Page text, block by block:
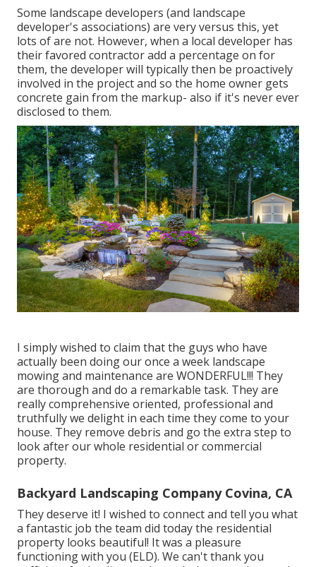
Some landscape developers (and landscape
developer's associations) are very versus this, yet
lots of are not. However, when a local developer has
their favored contractor add a percentage on for
them, the developer will typically then be proactively
involved in the project and so the home owner gets
concrete gain from the markup- also if it's never ever
disclosed to them.
I simply wished to claim that the guys who have
actually been doing our once a week landscape
mowing and maintenance are WONDERFUL!!! They
are thorough and do a remarkable task. They are
really comprehensive oriented, professional and
truthfully we delight in each time they come to your
house. They remove debris and go the extra step to
look after our whole residential or commercial
property.
Backyard Landscaping Company Covina, CA
They deserve it! I wished to connect and tell you what
a fantastic job the team did today the residential
property looks beautiful! It was a pleasure
functioning with you (ELD). We can't thank you